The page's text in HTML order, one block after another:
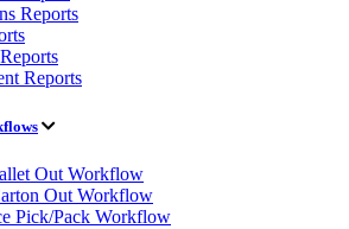
Reports
Reports
Out Workflow
Out Workflow
Pick/Pack Workflow